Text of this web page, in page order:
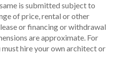
is submitted subject to
of price, rental or other
or financing or withdrawal
are approximate. For
must hire your own architect or